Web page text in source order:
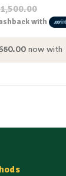
with
now with